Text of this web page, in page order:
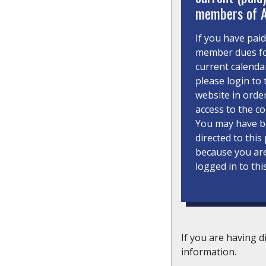
members of
If you have
member dues
current
please login to
website in
access to the
You may have
directed to this
because you
logged in to
If you are having
information.